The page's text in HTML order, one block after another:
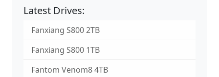
Latest Drives:
Fanxiang S800 2TB
Fanxiang S800 1TB
Fantom Venom8 4TB